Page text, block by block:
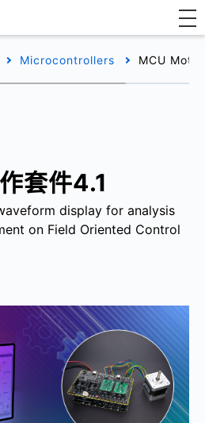
Microcontrollers MCU
套件4.1
display for analysis
on Field Oriented Control